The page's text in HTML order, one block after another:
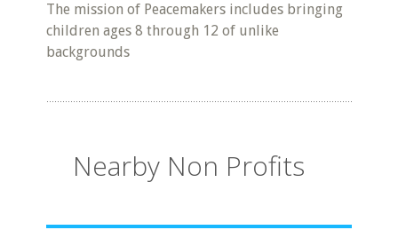
The mission of Peacemakers includes bringing
children ages 8 through 12 of unlike
backgrounds
Nearby Non Profits